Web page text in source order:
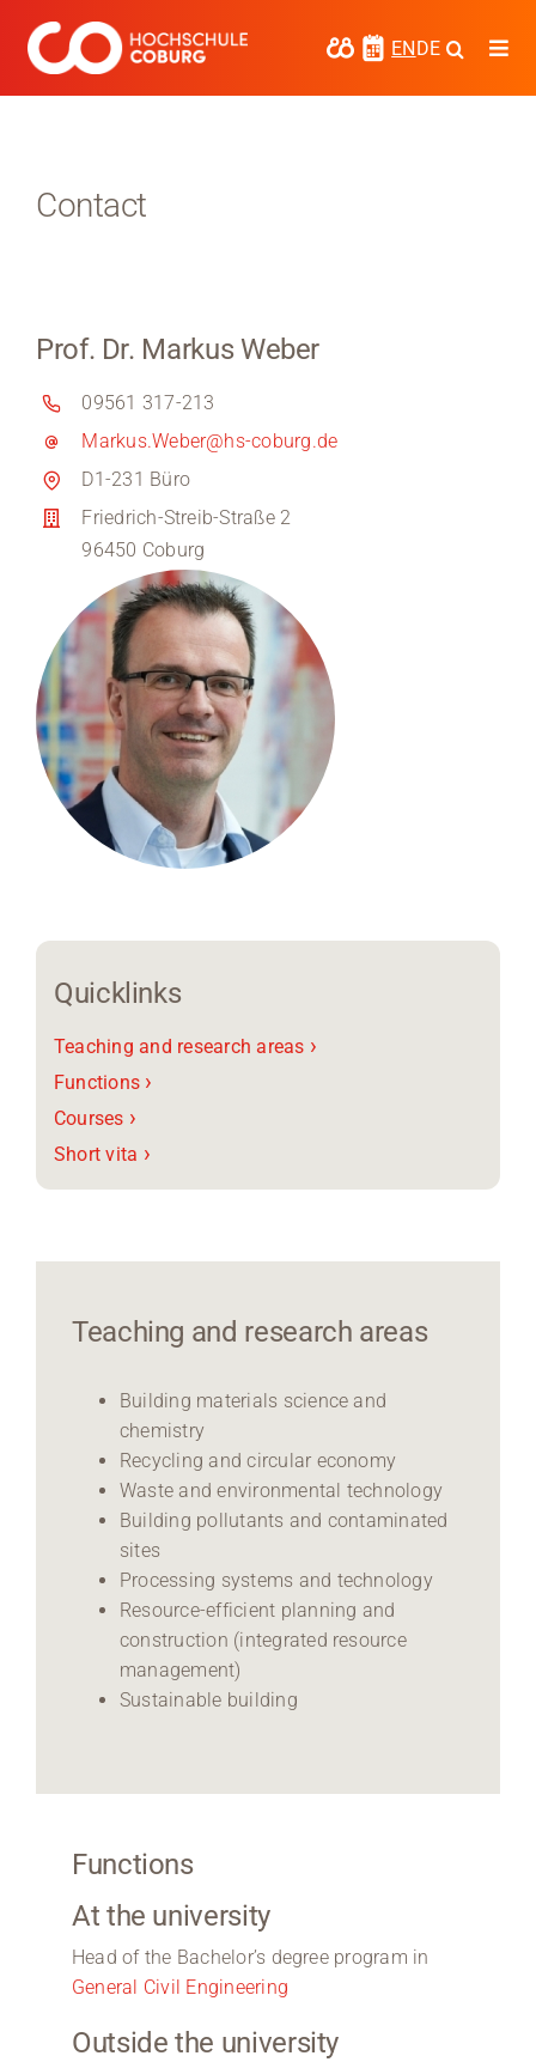
content
ENDE
Research
Cooperate
Coburg University of Applied Sciences
and Arts
Regional development
Region Coburg
Information for …
Contact
Prof. Dr. Markus Weber
09561 317-213
Markus.Weber@hs-coburg.de
D1-231 Büro
Friedrich-Streib-Straße 2
96450 Coburg
Quicklinks
Teaching and research areas ›
Functions ›
Courses ›
Short vita ›
Teaching and research areas
Building materials science and
chemistry
Recycling and circular economy
Waste and environmental technology
Building pollutants and contaminated
sites
Processing systems and technology
Resource-efficient planning and
construction (integrated resource
management)
Sustainable building
Functions
At the university
Head of the Bachelor’s degree program in
General Civil Engineering
Outside the university